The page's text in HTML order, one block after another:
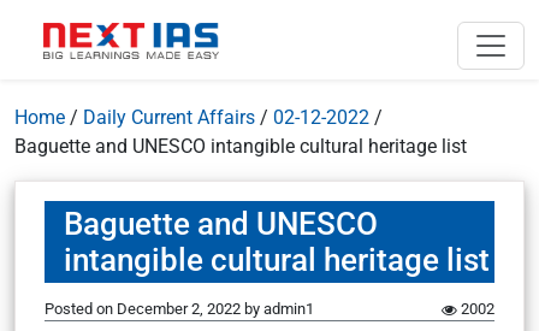
Home / Daily Current Affairs / 02-12-2022 /
Baguette and UNESCO intangible cultural heritage list
Baguette and UNESCO
intangible cultural heritage list
Posted on December 2, 2022 by admin1 2002